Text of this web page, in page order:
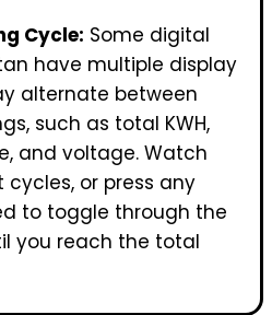
Cycle: Some digital
have multiple display
alternate between
such as total KWH,
and voltage. Watch
or press any
to toggle through the
you reach the total